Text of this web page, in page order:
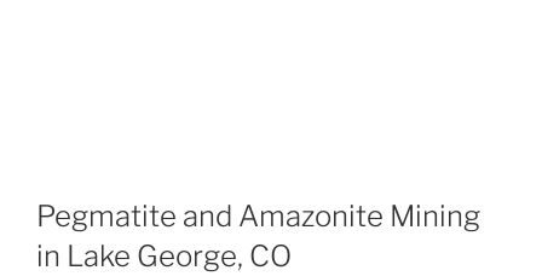
Pegmatite and Amazonite Mining
in Lake George, CO